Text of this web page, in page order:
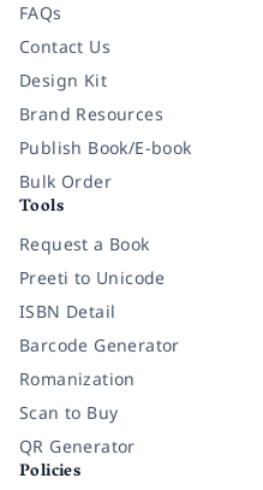
FAQs
Contact Us
Design Kit
Brand Resources
Publish Book/E-book
Bulk Order
Tools
Request a Book
Preeti to Unicode
ISBN Detail
Barcode Generator
Romanization
Scan to Buy
QR Generator
Policies